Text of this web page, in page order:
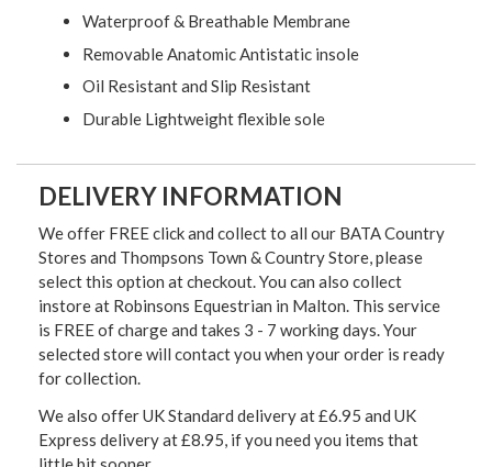
Waterproof & Breathable Membrane
Removable Anatomic Antistatic insole
Oil Resistant and Slip Resistant
Durable Lightweight flexible sole
DELIVERY INFORMATION
We offer FREE click and collect to all our BATA Country
Stores and Thompsons Town & Country Store, please
select this option at checkout. You can also collect
instore at Robinsons Equestrian in Malton. This service
is FREE of charge and takes 3 - 7 working days. Your
selected store will contact you when your order is ready
for collection.
We also offer UK Standard delivery at £6.95 and UK
Express delivery at £8.95, if you need you items that